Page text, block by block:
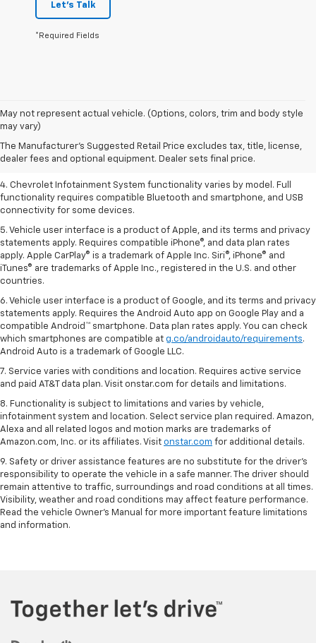
Let's Talk
*Required Fields
May not represent actual vehicle. (Options, colors, trim and body style
may vary)
The Manufacturer's Suggested Retail Price excludes tax, title, license,
dealer fees and optional equipment. Dealer sets final price.
1. The Manufacturer’s Suggested Retail Price excludes tax, title, license,
dealer fees and optional equipment. Dealer sets the final price.
2. EPA-estimated 28 MPG city/36 highway with 1.5L engine
3. Cargo and load capacity limited by weight and distribution.
4. Chevrolet Infotainment System functionality varies by model. Full
functionality requires compatible Bluetooth and smartphone, and USB
connectivity for some devices.
5. Vehicle user interface is a product of Apple, and its terms and privacy
statements apply. Requires compatible iPhone®, and data plan rates
apply. Apple CarPlay® is a trademark of Apple Inc. Siri®, iPhone® and
iTunes® are trademarks of Apple Inc., registered in the U.S. and other
countries.
6. Vehicle user interface is a product of Google, and its terms and privacy
statements apply. Requires the Android Auto app on Google Play and a
compatible Android™ smartphone. Data plan rates apply. You can check
which smartphones are compatible at g.co/androidauto/requirements.
Android Auto is a trademark of Google LLC.
7. Service varies with conditions and location. Requires active service
and paid AT&T data plan. Visit onstar.com for details and limitations.
8. Functionality is subject to limitations and varies by vehicle,
infotainment system and location. Select service plan required. Amazon,
Alexa and all related logos and motion marks are trademarks of
Amazon.com, Inc. or its affiliates. Visit onstar.com for additional details.
9. Safety or driver assistance features are no substitute for the driver’s
responsibility to operate the vehicle in a safe manner. The driver should
remain attentive to traffic, surroundings and road conditions at all times.
Visibility, weather and road conditions may affect feature performance.
Read the vehicle Owner’s Manual for more important feature limitations
and information.